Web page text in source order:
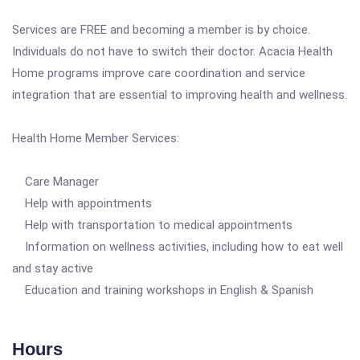
Services are FREE and becoming a member is by choice.
Individuals do not have to switch their doctor. Acacia Health
Home programs improve care coordination and service
integration that are essential to improving health and wellness.
Health Home Member Services:
Care Manager
Help with appointments
Help with transportation to medical appointments
Information on wellness activities, including how to eat well
and stay active
Education and training workshops in English & Spanish
Hours